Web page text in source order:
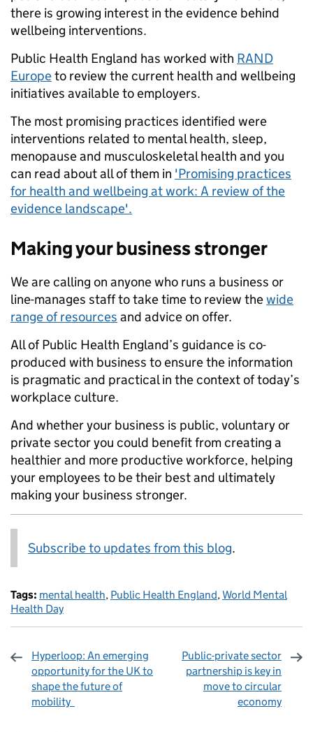
there is growing interest in the evidence behind
wellbeing interventions.
Public Health England has worked with RAND
Europeto review the current health and wellbeing
initiatives available to employers.
The most promising practices identified were
interventions related to mental health, sleep,
menopause and musculoskeletal health and you
can read about all of them in 'Promising practices
for health and wellbeing at work: A review of the
evidence landscape'.
Making your business stronger
We are calling on anyone who runs a business or
line-manages staff to take time to review thewide
range of resources and advice on offer.
All of Public Health England’s guidance is co-
produced with business to ensure the information
is pragmatic and practical in the context of today’s
workplace culture.
And whether your business is public, voluntary or
private sector you could benefit from creating a
healthier and more productive workforce, helping
your employees to be their best and ultimately
making your business stronger.
Subscribe to updates from this blog.
Tags: mental health, Public Health England,World Mental
Health Day
Hyperloop: An emerging
opportunity for the UK to
shape the future of
mobility
Public-private sector
partnership is key in
move to circular
economy